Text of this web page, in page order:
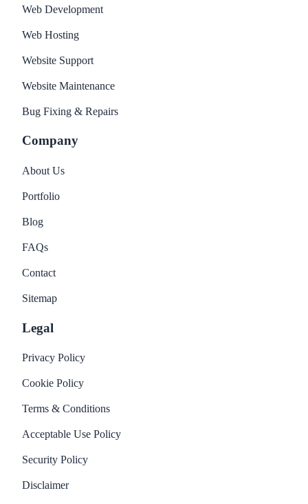
Web Development
Web Hosting
Website Support
Website Maintenance
Bug Fixing & Repairs
Company
About Us
Portfolio
Blog
FAQs
Contact
Sitemap
Legal
Privacy Policy
Cookie Policy
Terms & Conditions
Acceptable Use Policy
Security Policy
Disclaimer